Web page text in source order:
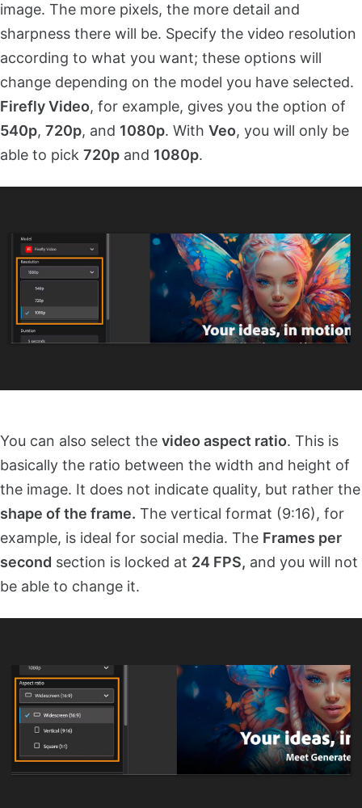
image. The more pixels, the more detail and
sharpness there will be. Specify the video resolution
according to what you want; these options will
change depending on the model you have selected.
Firefly Video, for example, gives you the option of
540p, 720p, and 1080p. With Veo, you will only be
able to pick 720p and 1080p.
You can also select the video aspect ratio. This is
basically the ratio between the width and height of
the image. It does not indicate quality, but rather the
shape of the frame. The vertical format (9:16), for
example, is ideal for social media. The Frames per
second section is locked at 24 FPS, and you will not
be able to change it.